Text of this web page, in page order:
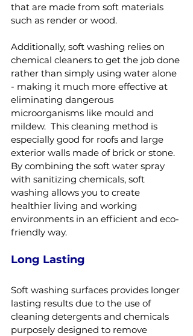
that are made from soft materials
such as render or wood.
Additionally, soft washing relies on
chemical cleaners to get the job done
rather than simply using water alone
- making it much more effective at
eliminating dangerous
microorganisms like mould and
mildew.  This cleaning method is
especially good for roofs and large
exterior walls made of brick or stone.
By combining the soft water spray
with sanitizing chemicals, soft
washing allows you to create
healthier living and working
environments in an efficient and eco-
friendly way.
Long Lasting
Soft washing surfaces provides longer
lasting results due to the use of
cleaning detergents and chemicals
purposely designed to remove